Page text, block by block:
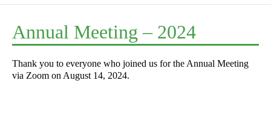
Annual Meeting – 2024
Thank you to everyone who joined us for the Annual Meeting
via Zoom on August 14, 2024.